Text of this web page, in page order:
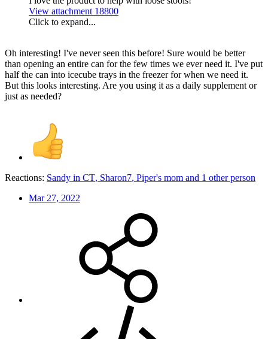
View attachment 18800
Click to expand...
Oh interesting! I've never seen this before! Sure would be better
than opening an entire can for the few times we ever need it. I've put
half the can into icecube trays in the freezer for when we need it.
But this looks interesting. Are you using it as a daily supplement or
just as needed?
Reactions: Sandy in CT, Sharon7, Piper's mom and 1 other person
Mar 27, 2022